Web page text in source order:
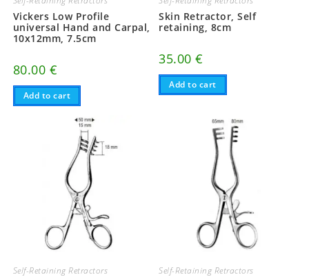
Vickers Low Profile
universal Hand and Carpal,
10x12mm, 7.5cm
80.00 €
Add to cart
Skin Retractor, Self
retaining, 8cm
35.00€
Add to cart
Self-Retaining Retractors Self-Retaining Retractors